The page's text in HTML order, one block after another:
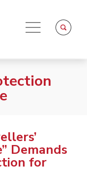
Demands
for